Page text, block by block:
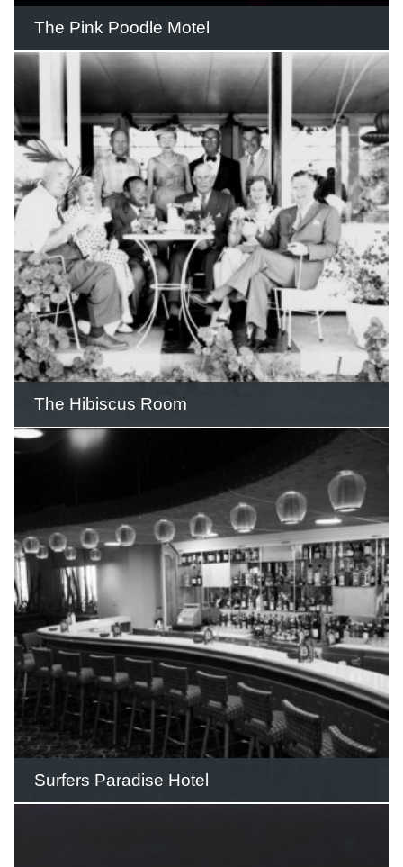
The Pink Poodle Motel
The Pink Poodle Motel was built by
partners Stewart and Lawrence Price,
Hugh and May (Billie) Woods on the
Gold Coast Highway and opened its
doors on Boxing Day 1967.
READ THIS STORY
The Hibiscus Room
The Hibiscus Room was the setting for
countless celebrations including 21st
birthdays and engagement parties over
its 26 years of operation.
READ THIS STORY
Surfers Paradise Hotel